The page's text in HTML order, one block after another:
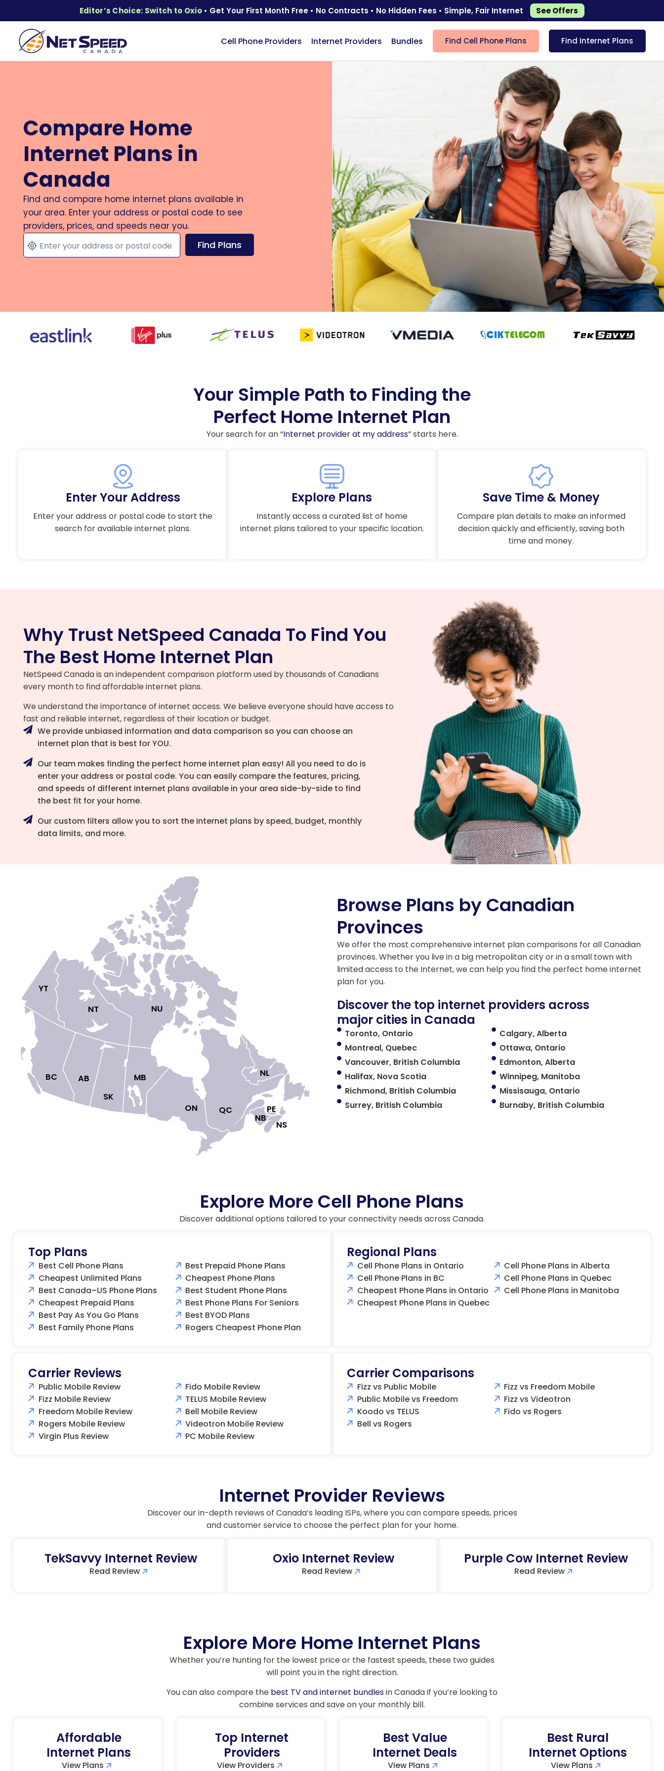
Editor’s Choice: Switch to Oxio • Get Your First Month Free • No Contracts • No Hidden Fees • Simple, Fair Internet See Offers
Cell Phone Providers Internet Providers Bundles Find Cell Phone Plans Find Internet Plans
Compare Home
Internet Plans in
Canada
Find and compare home internet plans available in
your area. Enter your address or postal code to see
providers, prices, and speeds near you.
Find Plans
Your Simple Path to Finding the
Perfect Home Internet Plan
Your search for an “Internet provider at my address” starts here.
Enter Your Address
Enter your address or postal code to start the
search for available internet plans.
Explore Plans
Instantly access a curated list of home
internet plans tailored to your specific location.
Save Time & Money
Compare plan details to make an informed
decision quickly and efficiently, saving both
time and money.
Why Trust NetSpeed Canada To Find You
The Best Home Internet Plan
NetSpeed Canada is an independent comparison platform used by thousands of Canadians
every month to find affordable internet plans.
We understand the importance of internet access. We believe everyone should have access to
fast and reliable internet, regardless of their location or budget.
We provide unbiased information and data comparison so you can choose an
internet plan that is best for YOU.
Our team makes finding the perfect home internet plan easy! All you need to do is
enter your address or postal code. You can easily compare the features, pricing,
and speeds of different internet plans available in your area side-by-side to find
the best fit for your home.
Our custom filters allow you to sort the internet plans by speed, budget, monthly
data limits, and more.
AB
BC MB
NB
NL
NS
NT NU
ON PE
QC
SK
YT
Browse Plans by Canadian
Provinces
We offer the most comprehensive internet plan comparisons for all Canadian
provinces. Whether you live in a big metropolitan city or in a small town with
limited access to the Internet, we can help you find the perfect home internet
plan for you.
Discover the top internet providers across
major cities in Canada
Toronto, Ontario
Montreal, Quebec
Vancouver, British Columbia
Halifax, Nova Scotia
Richmond, British Columbia
Surrey, British Columbia
Calgary, Alberta
Ottawa, Ontario
Edmonton, Alberta
Winnipeg, Manitoba
Missisauga, Ontario
Burnaby, British Columbia
Explore More Cell Phone Plans
Discover additional options tailored to your connectivity needs across Canada.
Top Plans
Best Cell Phone Plans
Cheapest Unlimited Plans
Best Canada–US Phone Plans
Cheapest Prepaid Plans
Best Pay As You Go Plans
Best Family Phone Plans
Best Prepaid Phone Plans
Cheapest Phone Plans
Best Student Phone Plans
Best Phone Plans For Seniors
Best BYOD Plans
Rogers Cheapest Phone Plan
Regional Plans
Cell Phone Plans in Ontario
Cell Phone Plans in BC
Cheapest Phone Plans in Ontario
Cheapest Phone Plans in Quebec
Cell Phone Plans in Alberta
Cell Phone Plans in Quebec
Cell Phone Plans in Manitoba
Carrier Reviews
Public Mobile Review
Fizz Mobile Review
Freedom Mobile Review
Rogers Mobile Review
Virgin Plus Review
Fido Mobile Review
TELUS Mobile Review
Bell Mobile Review
Videotron Mobile Review
PC Mobile Review
Carrier Comparisons
Fizz vs Public Mobile
Public Mobile vs Freedom
Koodo vs TELUS
Bell vs Rogers
Fizz vs Freedom Mobile
Fizz vs Videotron
Fido vs Rogers
Internet Provider Reviews
Discover our in-depth reviews of Canada’s leading ISPs, where you can compare speeds, prices
and customer service to choose the perfect plan for your home.
TekSavvy Internet Review
Read Review
Oxio Internet Review
Read Review
Purple Cow Internet Review
Read Review
Explore More Home Internet Plans
Whether you’re hunting for the lowest price or the fastest speeds, these two guides
will point you in the right direction.
You can also compare the best TV and internet bundlesin Canada if you’re looking to
combine services and save on your monthly bill.
Affordable
Internet Plans
View Plans
Top Internet
Providers
View Providers
Best Value
Internet Deals
View Plans
Best Rural
Internet Options
View Plans